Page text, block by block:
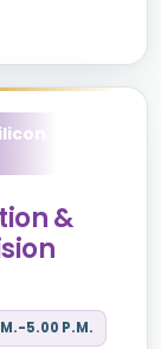
&
5.00 P.M.